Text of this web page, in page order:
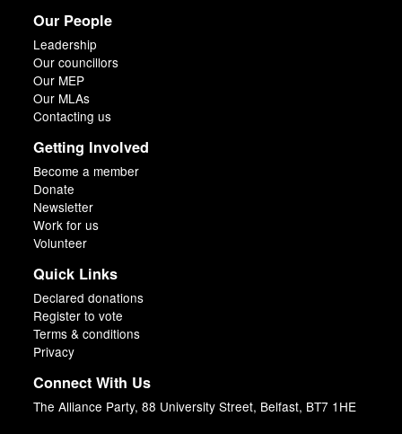
Our People
Leadership
Our councillors
Our MEP
Our MLAs
Contacting us
Getting Involved
Become a member
Donate
Newsletter
Work for us
Volunteer
Quick Links
Declared donations
Register to vote
Terms & conditions
Privacy
Connect With Us
The Alliance Party, 88 University Street, Belfast, BT7 1HE